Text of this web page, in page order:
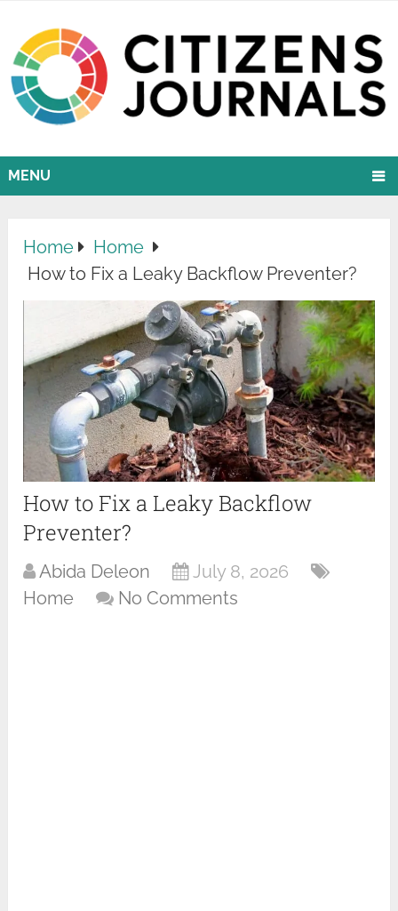
MENU
Home
Home
How to Fix a Leaky Backflow Preventer?
How to Fix a Leaky Backflow
Preventer?
Abida Deleon
July 8, 2026
Home
No Comments